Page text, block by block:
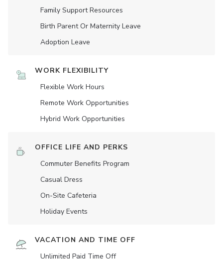
Family Support Resources
Birth Parent Or Maternity Leave
Adoption Leave
WORK FLEXIBILITY
Flexible Work Hours
Remote Work Opportunities
Hybrid Work Opportunities
OFFICE LIFE AND PERKS
Commuter Benefits Program
Casual Dress
On-Site Cafeteria
Holiday Events
VACATION AND TIME OFF
Unlimited Paid Time Off